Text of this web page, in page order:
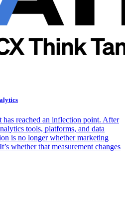
has reached an inflection point. After
tools, platforms, and data
is no longer whether marketing
whether that measurement changes